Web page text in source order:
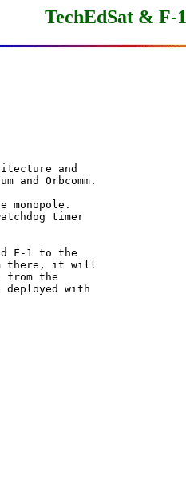
TechEdSat & F-1
and
and Orbcomm.
monopole.
timer
F-1 to the
there, it will
from the
deployed with